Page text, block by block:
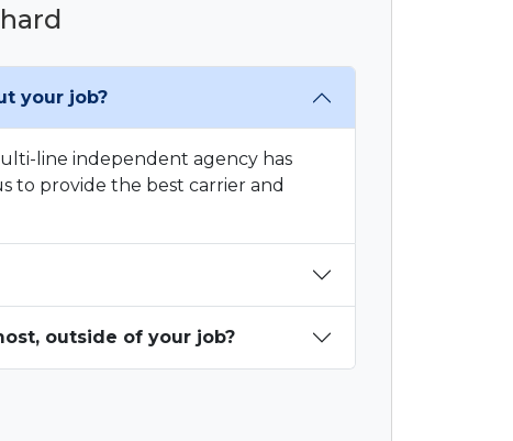
your job?
line independent agency has
to provide the best carrier and
outside of your job?